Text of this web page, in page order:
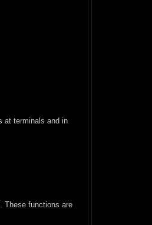
at terminals and in
These functions are